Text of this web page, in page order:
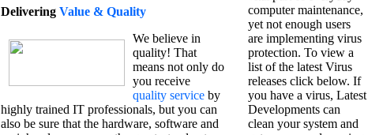
Delivering Value & Quality
We believe in
quality! That
means not only do
you receive
quality serviceby
highly trained IT professionals, but you can
also be sure that the hardware, software and
computer maintenance,
yet not enough users
are implementing virus
protection. To view a
list of the latest Virus
releases click below. If
you have a virus, Latest
Developments can
clean your system and